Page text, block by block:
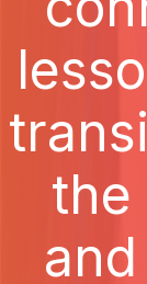
the